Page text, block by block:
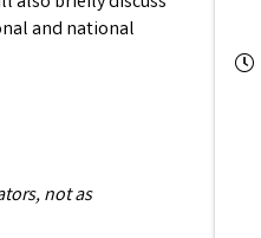
and national
not as